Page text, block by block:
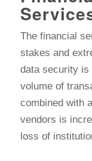
The financial
stakes and
data security is
volume of
combined with
vendors is
loss of